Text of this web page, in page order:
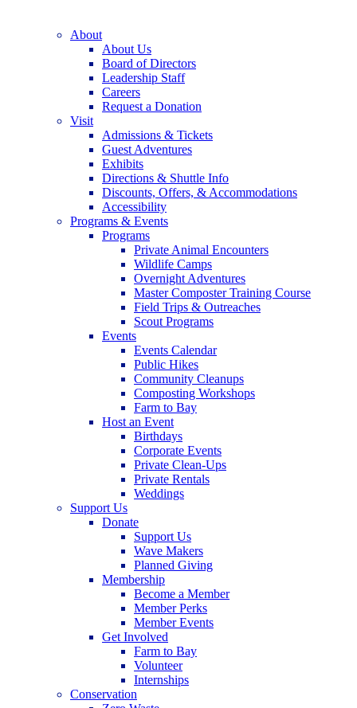
About
About Us
Board of Directors
Leadership Staff
Careers
Request a Donation
Visit
Admissions & Tickets
Guest Adventures
Exhibits
Directions & Shuttle Info
Discounts, Offers, & Accommodations
Accessibility
Programs & Events
Programs
Private Animal Encounters
Wildlife Camps
Overnight Adventures
Master Composter Training Course
Field Trips & Outreaches
Scout Programs
Events
Events Calendar
Public Hikes
Community Cleanups
Composting Workshops
Farm to Bay
Host an Event
Birthdays
Corporate Events
Private Clean-Ups
Private Rentals
Weddings
Support Us
Donate
Support Us
Wave Makers
Planned Giving
Membership
Become a Member
Member Perks
Member Events
Get Involved
Farm to Bay
Volunteer
Internships
Conservation